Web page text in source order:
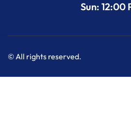
Sun: 12:00
© All rights reserved.